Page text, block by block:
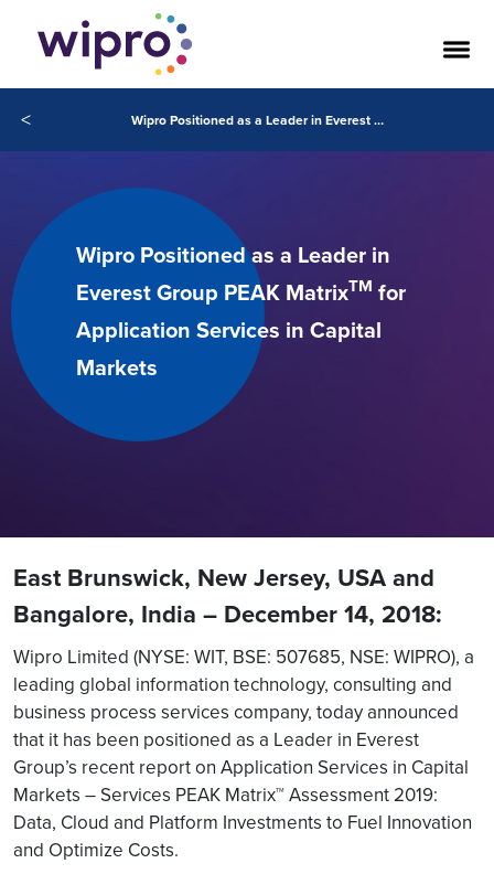
< Wipro Positioned as a Leader in Everest Group PEAK MatrixTM for Application Services in Capital Markets
Wipro Positioned as a Leader in
Everest Group PEAK MatrixTM for
Application Services in Capital
Markets
East Brunswick, New Jersey, USA and
Bangalore, India – December 14, 2018:
Wipro Limited (NYSE: WIT, BSE: 507685, NSE: WIPRO), a
leading global information technology, consulting and
business process services company, today announced
that it has been positioned as a Leader in Everest
Group’s recent report on Application Services in Capital
Markets – Services PEAK Matrix™ Assessment 2019:
Data, Cloud and Platform Investments to Fuel Innovation
and Optimize Costs.